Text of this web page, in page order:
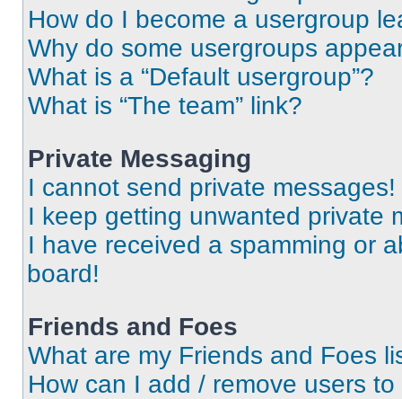
How do I become a usergroup
Why do some usergroups
What is a “Default usergroup”?
What is “The team” link?
Private Messaging
I cannot send private messages!
I keep getting unwanted private
I have received a spamming or
board!
Friends and Foes
What are my Friends and Foes
How can I add / remove users